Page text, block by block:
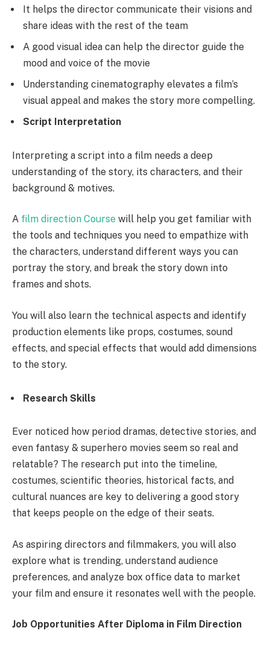
It helps the director communicate their visions and
share ideas with the rest of the team
A good visual idea can help the director guide the
mood and voice of the movie
Understanding cinematography elevates a film’s
visual appeal and makes the story more compelling.
Script Interpretation
Interpreting a script into a film needs a deep
understanding of the story, its characters, and their
background & motives.
A film direction Course will help you get familiar with
the tools and techniques you need to empathize with
the characters, understand different ways you can
portray the story, and break the story down into
frames and shots.
You will also learn the technical aspects and identify
production elements like props, costumes, sound
effects, and special effects that would add dimensions
to the story.
Research Skills
Ever noticed how period dramas, detective stories, and
even fantasy & superhero movies seem so real and
relatable? The research put into the timeline,
costumes, scientific theories, historical facts, and
cultural nuances are key to delivering a good story
that keeps people on the edge of their seats.
As aspiring directors and filmmakers, you will also
explore what is trending, understand audience
preferences, and analyze box office data to market
your film and ensure it resonates well with the people.
Job Opportunities After Diploma in Film Direction